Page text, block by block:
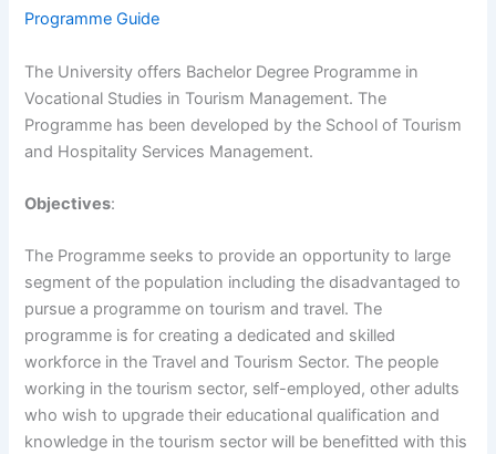
Programme Guide
The University offers Bachelor Degree Programme in
Vocational Studies in Tourism Management. The
Programme has been developed by the School of Tourism
and Hospitality Services Management.
Objectives:
The Programme seeks to provide an opportunity to large
segment of the population including the disadvantaged to
pursue a programme on tourism and travel. The
programme is for creating a dedicated and skilled
workforce in the Travel and Tourism Sector. The people
working in the tourism sector, self-employed, other adults
who wish to upgrade their educational qualification and
knowledge in the tourism sector will be benefitted with this